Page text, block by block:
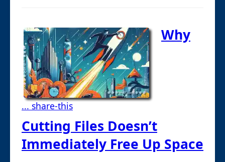
... share-this
Why
Cutting Files Doesn’t
Immediately Free Up Space